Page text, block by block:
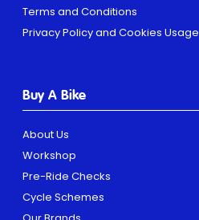
Terms and Conditions
Privacy Policy and Cookies Usage
Buy A Bike
About Us
Workshop
Pre-Ride Checks
Cycle Schemes